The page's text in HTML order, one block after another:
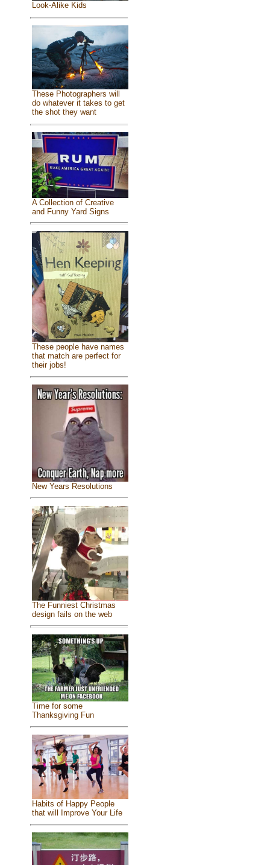
Look-Alike Kids
These Photographers will
do whatever it takes to get
the shot they want
A Collection of Creative
and Funny Yard Signs
These people have names
that match are perfect for
their jobs!
New Years Resolutions
The Funniest Christmas
design fails on the web
Time for some
Thanksgiving Fun
Habits of Happy People
that will Improve Your Life